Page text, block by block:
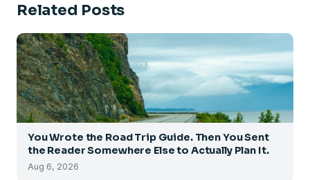
Related Posts
You Wrote the Road Trip Guide. Then You Sent
the Reader Somewhere Else to Actually Plan It.
Aug 6, 2026